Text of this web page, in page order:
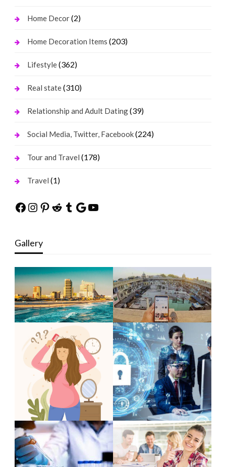
Home Decor(2)
Home Decoration Items (203)
Lifestyle(362)
Real state(310)
Relationship and Adult Dating(39)
Social Media, Twitter, Facebook(224)
Tour and Travel (178)
Travel (1)
Facebook
Instagram
Pinterest
Reddit
Tumblr
Google
YouTube
Gallery